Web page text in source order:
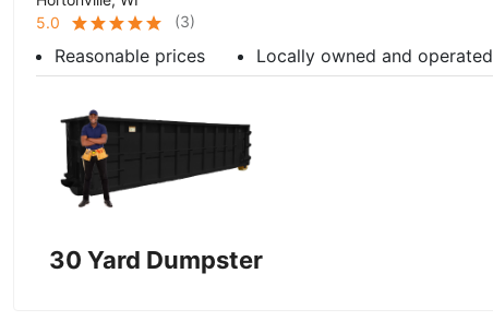
5.0
(3)
Reasonable prices Locally owned and operated
30 Yard Dumpster